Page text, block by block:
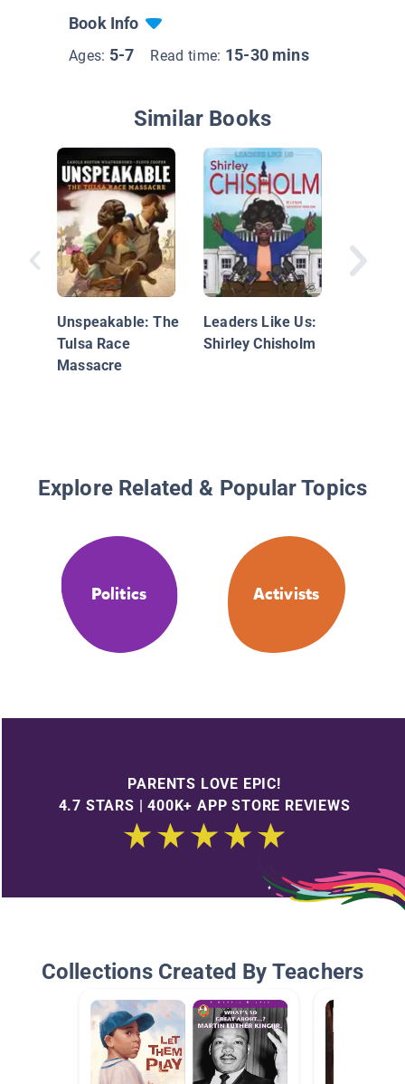
Book Info
Ages: 5-7 Read time: 15-30 mins
Similar Books
Unspeakable: The
Tulsa Race
Massacre
Leaders Like Us:
Shirley Chisholm
Explore Related & Popular Topics
Politics Activists
PARENTS LOVE EPIC!
4.7 STARS | 400K+ APP STORE REVIEWS
Collections Created By Teachers